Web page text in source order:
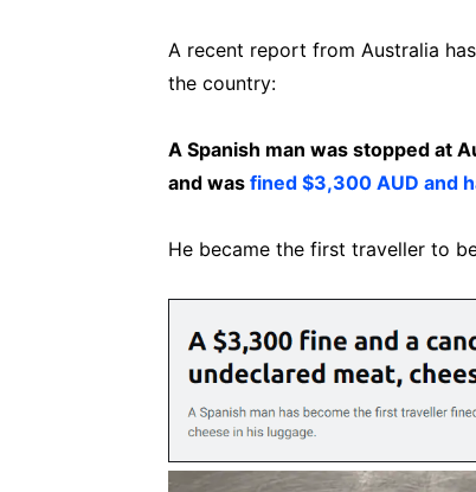
A recent report from Australia
the country:
A Spanish man was stopped at
and was fined $3,300 AUD and
He became the first traveller to